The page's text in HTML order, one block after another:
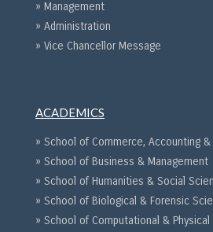
» Management
» Administration
» Vice Chancellor Message
ACADEMICS
» School of Commerce, Accounting &
» School of Business & Management
» School of Humanities & Social
» School of Biological & Forensic
» School of Computational &